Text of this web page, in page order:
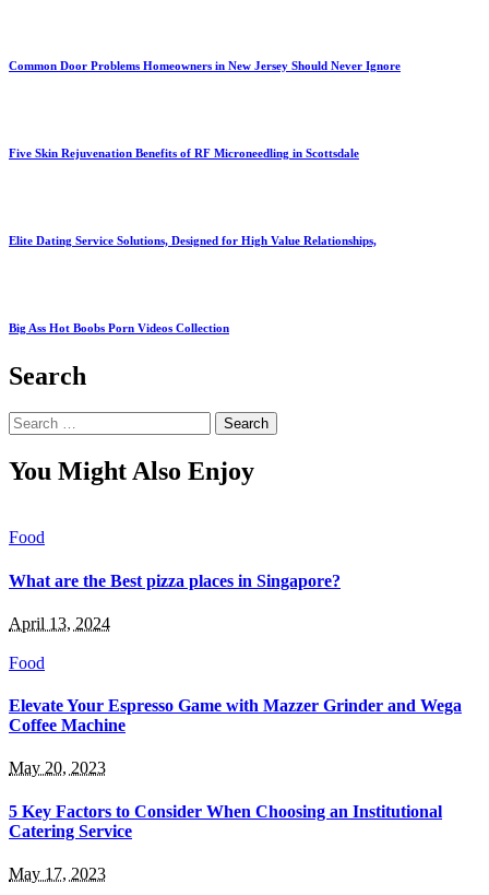
Common Door Problems Homeowners in New Jersey Should Never Ignore
Five Skin Rejuvenation Benefits of RF Microneedling in Scottsdale
Elite Dating Service Solutions, Designed for High Value Relationships,
Big Ass Hot Boobs Porn Videos Collection
Search
Search
for:
You Might Also Enjoy
Food
What are the Best pizza places in Singapore?
April 13, 2024
Food
Elevate Your Espresso Game with Mazzer Grinder and Wega
Coffee Machine
May 20, 2023
5 Key Factors to Consider When Choosing an Institutional
Catering Service
May 17, 2023